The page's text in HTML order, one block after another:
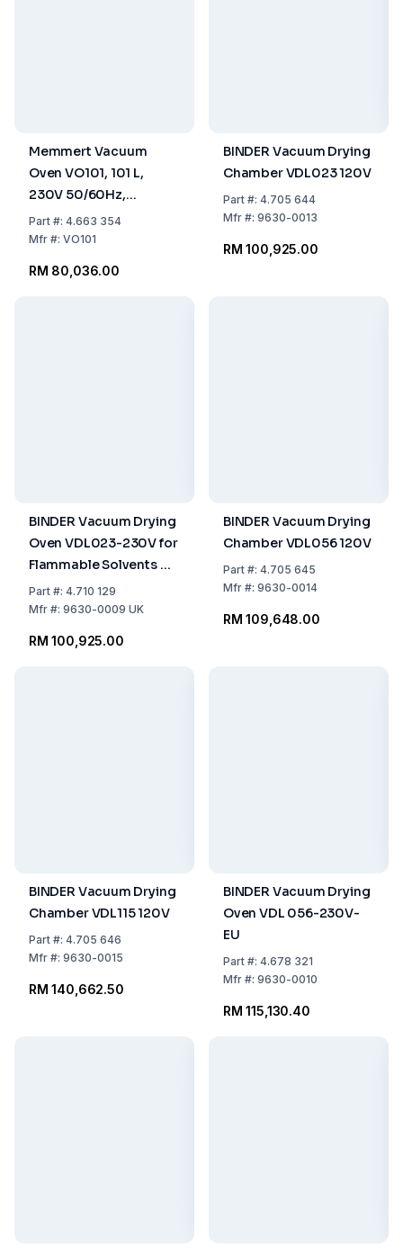
Memmert Vacuum
Oven VO101, 101 L,
230V 50/60Hz,
Including Thermo
Sheet Standard Version
Part#: 4.663 354
Mfr#: VO101
RM 80,036.00
BINDER Vacuum Drying
Chamber VDL023 120V
Part#: 4.705 644
Mfr#: 9630-0013
RM 100,925.00
BINDER Vacuum Drying
Oven VDL023-230V for
Flammable Solvents UK
Plug
Part#: 4.710 129
Mfr#: 9630-0009 UK
RM 100,925.00
BINDER Vacuum Drying
Chamber VDL056 120V
Part#: 4.705 645
Mfr#: 9630-0014
RM 109,648.00
BINDER Vacuum Drying
Chamber VDL115 120V
Part#: 4.705 646
Mfr#: 9630-0015
RM 140,662.50
BINDER Vacuum Drying
Oven VDL 056-230V-
EU
Part#: 4.678 321
Mfr#: 9630-0010
RM 115,130.40